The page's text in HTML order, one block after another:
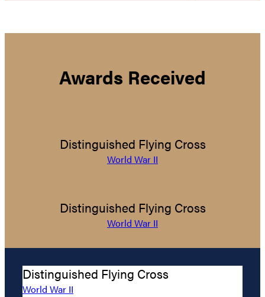
Awards Received
Distinguished Flying Cross
World War II
Distinguished Flying Cross
World War II
Distinguished Flying Cross
World War II